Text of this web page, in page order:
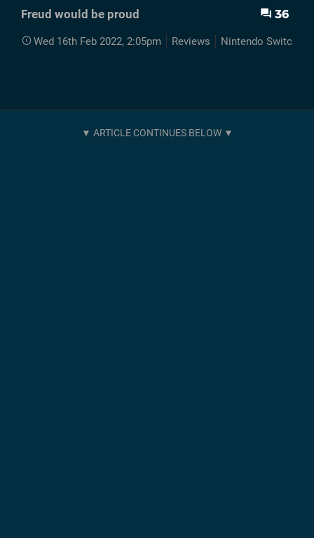
Freud would be proud 36
Wed 16th Feb 2022, 2:05pm Reviews Nintendo Switch